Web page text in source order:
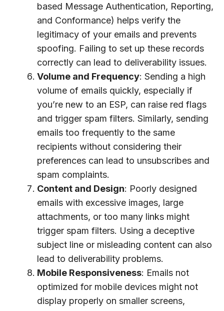
based Message Authentication, Reporting,
and Conformance) helps verify the
legitimacy of your emails and prevents
spoofing. Failing to set up these records
correctly can lead to deliverability issues.
Volume and Frequency: Sending a high
volume of emails quickly, especially if
you’re new to an ESP, can raise red flags
and trigger spam filters. Similarly, sending
emails too frequently to the same
recipients without considering their
preferences can lead to unsubscribes and
spam complaints.
Content and Design: Poorly designed
emails with excessive images, large
attachments, or too many links might
trigger spam filters. Using a deceptive
subject line or misleading content can also
lead to deliverability problems.
Mobile Responsiveness: Emails not
optimized for mobile devices might not
display properly on smaller screens,